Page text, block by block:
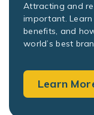
Attracting and
important.
benefits, and
world’s best
Learn